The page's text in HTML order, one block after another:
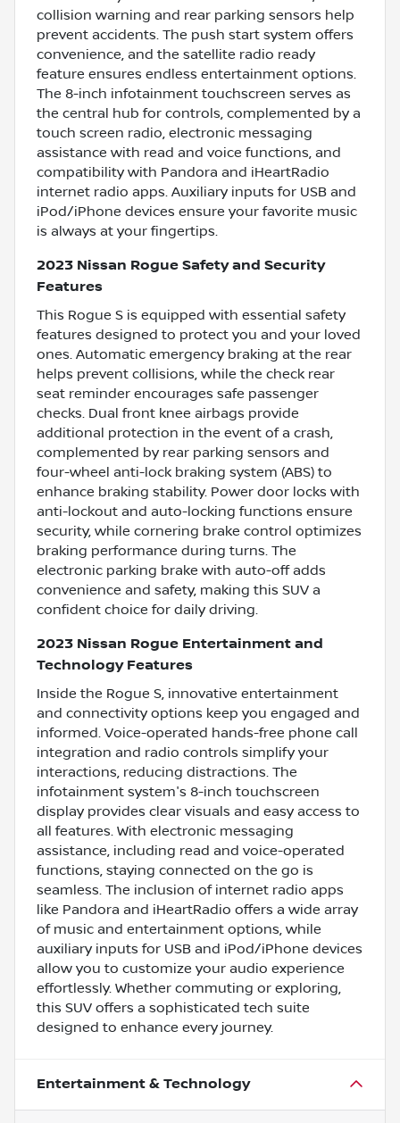
collision warning and rear parking sensors help
prevent accidents. The push start system offers
convenience, and the satellite radio ready
feature ensures endless entertainment options.
The 8-inch infotainment touchscreen serves as
the central hub for controls, complemented by a
touch screen radio, electronic messaging
assistance with read and voice functions, and
compatibility with Pandora and iHeartRadio
internet radio apps. Auxiliary inputs for USB and
iPod/iPhone devices ensure your favorite music
is always at your fingertips.
2023 Nissan Rogue Safety and Security
Features
This Rogue S is equipped with essential safety
features designed to protect you and your loved
ones. Automatic emergency braking at the rear
helps prevent collisions, while the check rear
seat reminder encourages safe passenger
checks. Dual front knee airbags provide
additional protection in the event of a crash,
complemented by rear parking sensors and
four-wheel anti-lock braking system (ABS) to
enhance braking stability. Power door locks with
anti-lockout and auto-locking functions ensure
security, while cornering brake control optimizes
braking performance during turns. The
electronic parking brake with auto-off adds
convenience and safety, making this SUV a
confident choice for daily driving.
2023 Nissan Rogue Entertainment and
Technology Features
Inside the Rogue S, innovative entertainment
and connectivity options keep you engaged and
informed. Voice-operated hands-free phone call
integration and radio controls simplify your
interactions, reducing distractions. The
infotainment system's 8-inch touchscreen
display provides clear visuals and easy access to
all features. With electronic messaging
assistance, including read and voice-operated
functions, staying connected on the go is
seamless. The inclusion of internet radio apps
like Pandora and iHeartRadio offers a wide array
of music and entertainment options, while
auxiliary inputs for USB and iPod/iPhone devices
allow you to customize your audio experience
effortlessly. Whether commuting or exploring,
this SUV offers a sophisticated tech suite
designed to enhance every journey.
Entertainment & Technology